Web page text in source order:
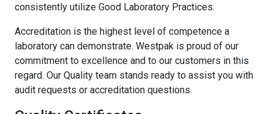
consistently utilize Good Laboratory Practices.
Accreditation is the highest level of competence a
laboratory can demonstrate. Westpak is proud of our
commitment to excellence and to our customers in this
regard. Our Quality team stands ready to assist you with
audit requests or accreditation questions.